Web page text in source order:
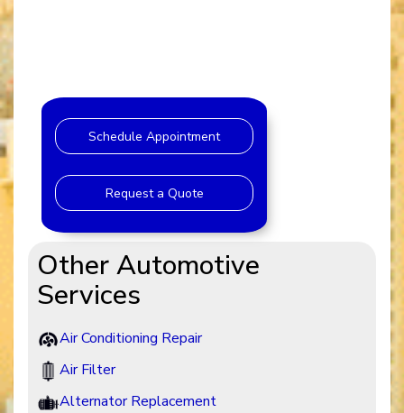
Schedule Appointment
Request a Quote
Other Automotive
Services
Air Conditioning Repair
Air Filter
Alternator Replacement